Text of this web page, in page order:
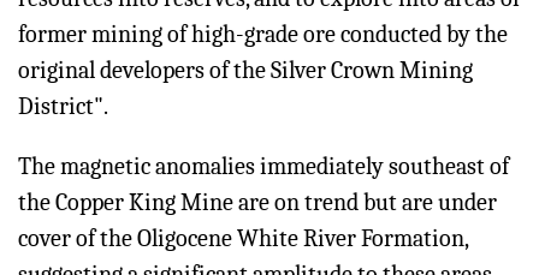
former mining of high-grade ore conducted by the
original developers of the Silver Crown Mining
District".
The magnetic anomalies immediately southeast of
the Copper King Mine are on trend but are under
cover of the Oligocene White River Formation,